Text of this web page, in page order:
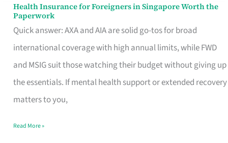
Health Insurance for Foreigners in Singapore Worth the
Paperwork
Quick answer: AXA and AIA are solid go-tos for broad
international coverage with high annual limits, while FWD
and MSIG suit those watching their budget without giving up
the essentials. If mental health support or extended recovery
matters to you,
Health
Insurance
for
Foreigners
in
Singapore
the
Read More »